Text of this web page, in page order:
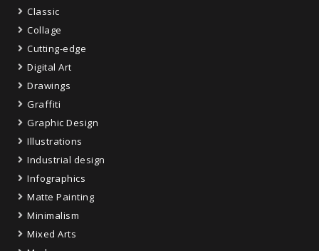
Classic
Collage
Cutting-edge
Digital Art
Drawings
Graffiti
Graphic Design
Illustrations
Industrial design
Infographics
Matte Painting
Minimalism
Mixed Arts